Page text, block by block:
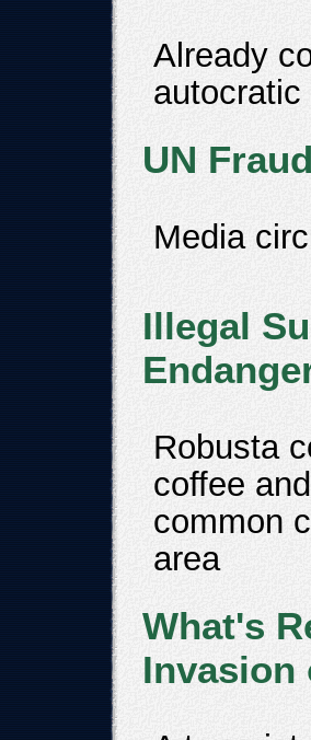
Already
UN
Media
Illegal
Robusta
coffee
common
area
What's
Invasion